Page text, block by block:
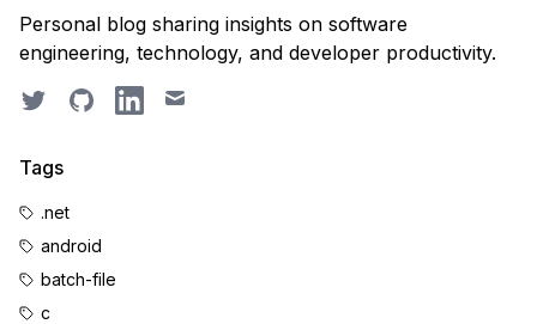
Personal blog sharing insights on software
engineering, technology, and developer productivity.
TwitterGitHubLinkedIn
Email
Tags
.net
android
batch-file
c